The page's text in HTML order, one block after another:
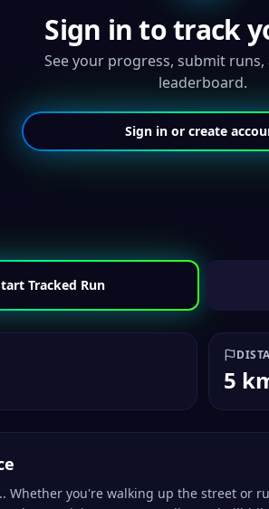
Sign in to track
See your progress, submit
leaderboard.
Sign in or create
Tracked Run
5
Whether you're walking up the street or